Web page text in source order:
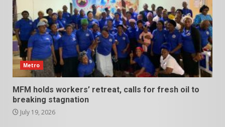
Metro
MFM holds workers’ retreat, calls for fresh oil to
breaking stagnation
July 19, 2026